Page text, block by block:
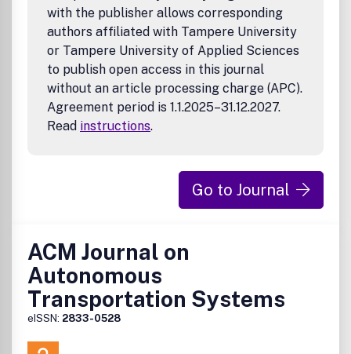
with the publisher allows corresponding
authors affiliated with Tampere University
or Tampere University of Applied Sciences
to publish open access in this journal
without an article processing charge (APC).
Agreement period is 1.1.2025–31.12.2027.
Read instructions.
Go to Journal
ACM Journal on
Autonomous
Transportation Systems
eISSN: 2833-0528